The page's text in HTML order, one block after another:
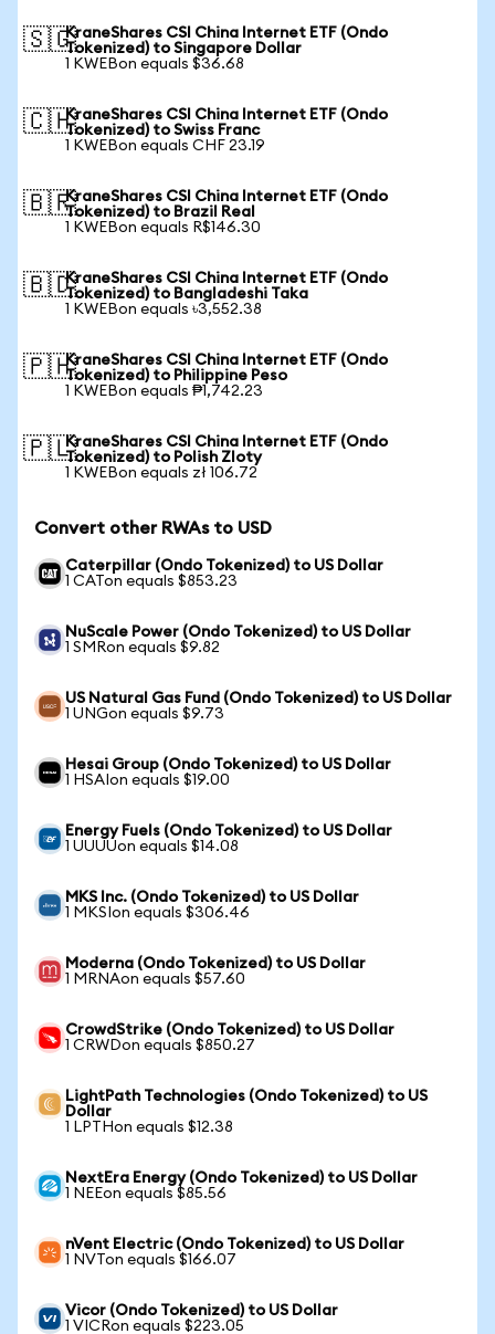
🇸🇬KraneShares CSI China Internet ETF (Ondo
Tokenized) to Singapore Dollar
1 KWEBon equals $36.68
🇨🇭KraneShares CSI China Internet ETF (Ondo
Tokenized) to Swiss Franc
1 KWEBon equals CHF 23.19
🇧🇷KraneShares CSI China Internet ETF (Ondo
Tokenized) to Brazil Real
1 KWEBon equals R$146.30
🇧🇩KraneShares CSI China Internet ETF (Ondo
Tokenized) to Bangladeshi Taka
1 KWEBon equals ৳3,552.38
🇵🇭KraneShares CSI China Internet ETF (Ondo
Tokenized) to Philippine Peso
1 KWEBon equals ₱1,742.23
🇵🇱KraneShares CSI China Internet ETF (Ondo
Tokenized) to Polish Zloty
1 KWEBon equals zł 106.72
Convert other RWAs to USD
Caterpillar (Ondo Tokenized) to US Dollar
1 CATon equals $853.23
NuScale Power (Ondo Tokenized) to US Dollar
1 SMRon equals $9.82
US Natural Gas Fund (Ondo Tokenized) to US Dollar
1 UNGon equals $9.73
Hesai Group (Ondo Tokenized) to US Dollar
1 HSAIon equals $19.00
Energy Fuels (Ondo Tokenized) to US Dollar
1 UUUUon equals $14.08
MKS Inc. (Ondo Tokenized) to US Dollar
1 MKSIon equals $306.46
Moderna (Ondo Tokenized) to US Dollar
1 MRNAon equals $57.60
CrowdStrike (Ondo Tokenized) to US Dollar
1 CRWDon equals $850.27
LightPath Technologies (Ondo Tokenized) to US
Dollar
1 LPTHon equals $12.38
NextEra Energy (Ondo Tokenized) to US Dollar
1 NEEon equals $85.56
nVent Electric (Ondo Tokenized) to US Dollar
1 NVTon equals $166.07
Vicor (Ondo Tokenized) to US Dollar
1 VICRon equals $223.05